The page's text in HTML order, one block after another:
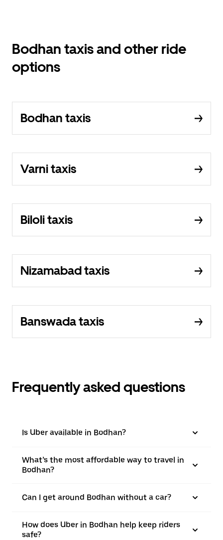
Bodhan taxis and other ride
options
Bodhan taxis
Varni taxis
Biloli taxis
Nizamabad taxis
Banswada taxis
Frequently asked questions
Is Uber available in Bodhan?
What’s the most affordable way to travel in
Bodhan?
Can I get around Bodhan without a car?
How does Uber in Bodhan help keep riders
safe?